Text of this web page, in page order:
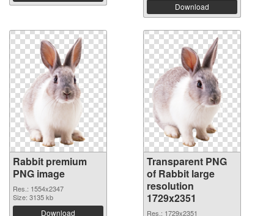
Download
Rabbit premium
PNG image
Res.: 1554x2347
Size: 3135 kb
Download
Transparent PNG
of Rabbit large
resolution
1729x2351
Res.: 1729x2351